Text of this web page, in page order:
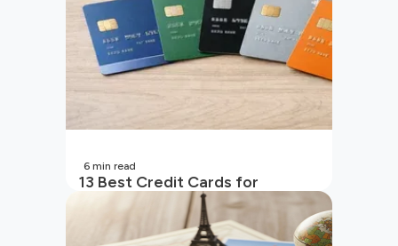
13 Best Credit Cards for
Beginners in India
6 min read